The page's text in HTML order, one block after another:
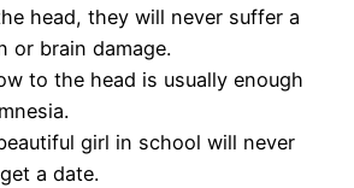
head, they will never suffer a
or brain damage.
to the head is usually enough
girl in school will never
a date.